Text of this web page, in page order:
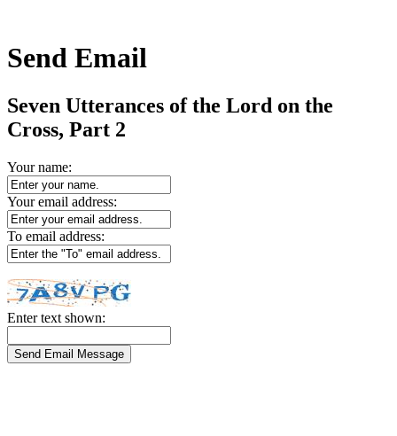
Send Email
Seven Utterances of the Lord on the
Cross, Part 2
Your name:
Your email address:
To email address:
Enter text shown: